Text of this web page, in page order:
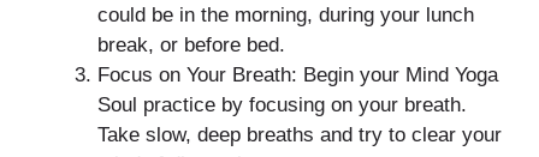
could be in the morning, during your lunch
break, or before bed.
Focus on Your Breath: Begin your Mind Yoga
Soul practice by focusing on your breath.
Take slow, deep breaths and try to clear your